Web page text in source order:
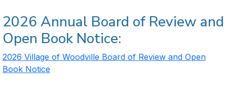
2026 Annual Board of Review and
Open Book Notice:
2026 Village of Woodville Board of Review and Open
Book Notice